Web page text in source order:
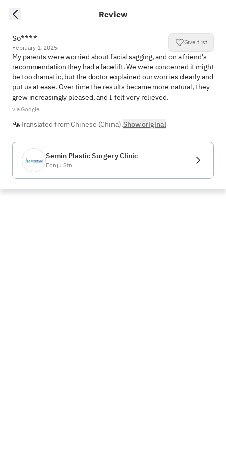
Review
So****
February 1, 2025
Give first
My parents were worried about facial sagging, and on a friend's
recommendation they had a facelift. We were concerned it might
be too dramatic, but the doctor explained our worries clearly and
put us at ease. Over time the results became more natural, they
grew increasingly pleased, and I felt very relieved.
via Google
Translated from Chinese (China).Show original
Semin Plastic Surgery Clinic
Eonju Stn